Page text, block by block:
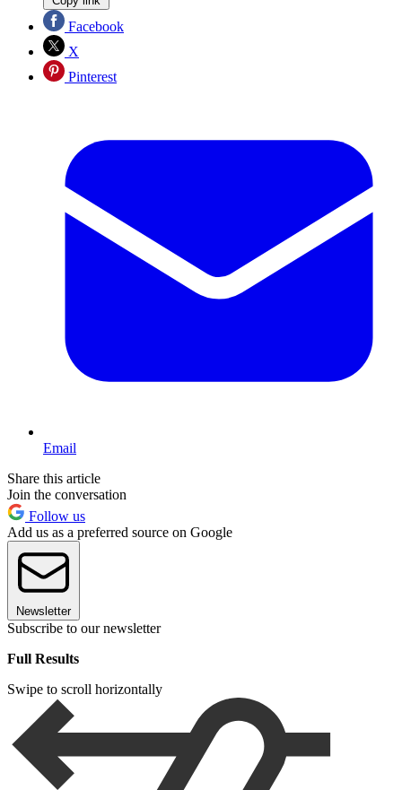
Facebook
X
Pinterest
Email
Share this article
Join the conversation
Follow us
Add us as a preferred source on Google
Newsletter
Subscribe to our newsletter
Full Results
Swipe to scroll horizontally